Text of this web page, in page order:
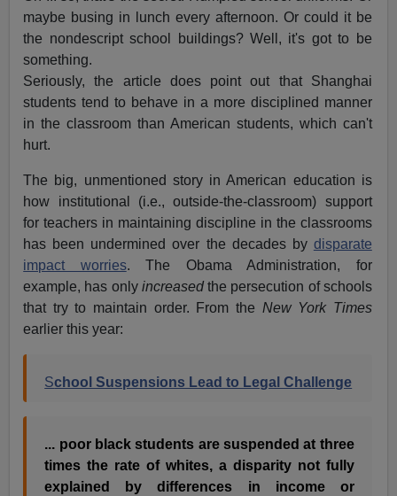
maybe busing in lunch every afternoon. Or could it be
the nondescript school buildings? Well, it's got to be
something.
Seriously, the article does point out that Shanghai
students tend to behave in a more disciplined manner
in the classroom than American students, which can't
hurt.
The big, unmentioned story in American education is
how institutional (i.e., outside-the-classroom) support
for teachers in maintaining discipline in the classrooms
has been undermined over the decades by disparate
impact worries. The Obama Administration, for
example, has only increasedthe persecution of schools
that try to maintain order. From the New York Times
earlier this year:
School Suspensions Lead to Legal Challenge
... poor black students are suspended at three
times the rate of whites, a disparity not fully
explained by differences in income or